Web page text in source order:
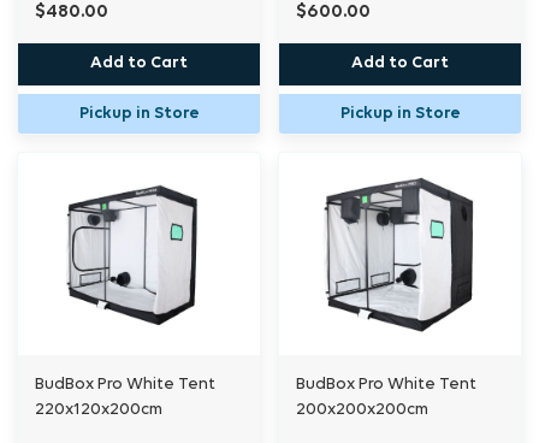
$480.00
Add to Cart
Pickup in Store
$600.00
Add to Cart
Pickup in Store
BudBox Pro White Tent
220x120x200cm
BudBox Pro White Tent
200x200x200cm